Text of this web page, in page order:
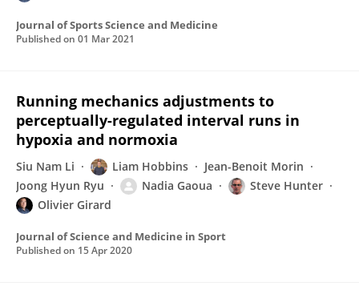
Journal of Sports Science and Medicine
Published on 01 Mar 2021
Running mechanics adjustments to
perceptually-regulated interval runs in
hypoxia and normoxia
Siu Nam Li Liam Hobbins
Jean-Benoit Morin
Joong Hyun Ryu
Nadia Gaoua
Steve Hunter
Olivier Girard
Journal of Science and Medicine in Sport
Published on 15 Apr 2020